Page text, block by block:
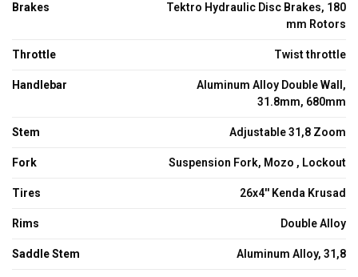
Brakes
Tektro Hydraulic Disc Brakes, 180
mm Rotors
Throttle Twist throttle
Handlebar
Aluminum Alloy Double Wall,
31.8mm, 680mm
Stem Adjustable 31,8 Zoom
Fork Suspension Fork, Mozo , Lockout
Tires 26x4'' Kenda Krusad
Rims Double Alloy
Saddle Stem Aluminum Alloy, 31,8